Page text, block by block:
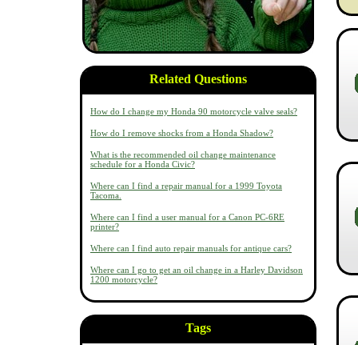
Related Questions
How do I change my Honda 90 motorcycle valve seals?
How do I remove shocks from a Honda Shadow?
What is the recommended oil change maintenance
schedule for a Honda Civic?
Where can I find a repair manual for a 1999 Toyota
Tacoma.
Where can I find a user manual for a Canon PC-6RE
printer?
Where can I find auto repair manuals for antique cars?
Where can I go to get an oil change in a Harley Davidson
1200 motorcycle?
Tags